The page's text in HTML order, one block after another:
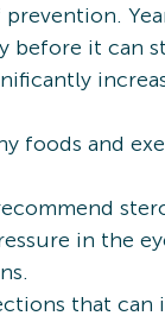
before it can
foods and
in the
that can